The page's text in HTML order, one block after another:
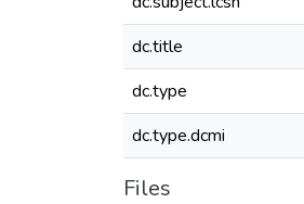
dc.title
dc.type
dc.type.dcmi
Files